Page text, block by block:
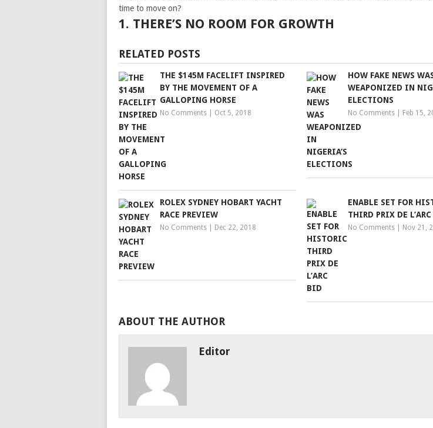
time to move on?
1. THERE’S NO ROOM FOR GROWTH
RELATED POSTS
THE $145M FACELIFT INSPIRED
BY THE MOVEMENT OF A
GALLOPING HORSE
No Comments Oct 5, 2018
HOW FAKE NEWS
WEAPONIZED IN
ELECTIONS
No Comments Feb 15,
ROLEX SYDNEY HOBART YACHT
RACE PREVIEW
No Comments Dec 22, 2018
ENABLE SET FOR
THIRD PRIX DE
No Comments Nov 21,
ABOUT THE AUTHOR
Editor